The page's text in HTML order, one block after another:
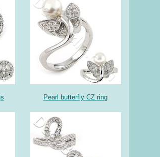
Pearl butterfly CZ ring